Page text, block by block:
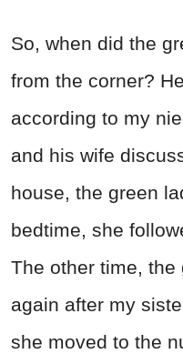
So, when did the
from the corner?
according to my
and his wife
house, the green
bedtime, she
The other time, the
again after my
she moved to the